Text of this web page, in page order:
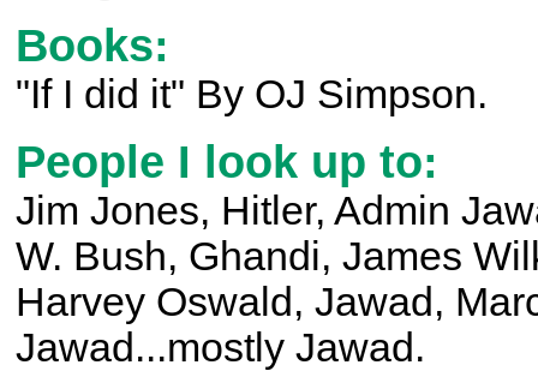
Books:
"If I did it" By OJ Simpson.
People I look up to:
Jim Jones, Hitler, Admin
W. Bush, Ghandi, James
Harvey Oswald, Jawad,
Jawad...mostly Jawad.